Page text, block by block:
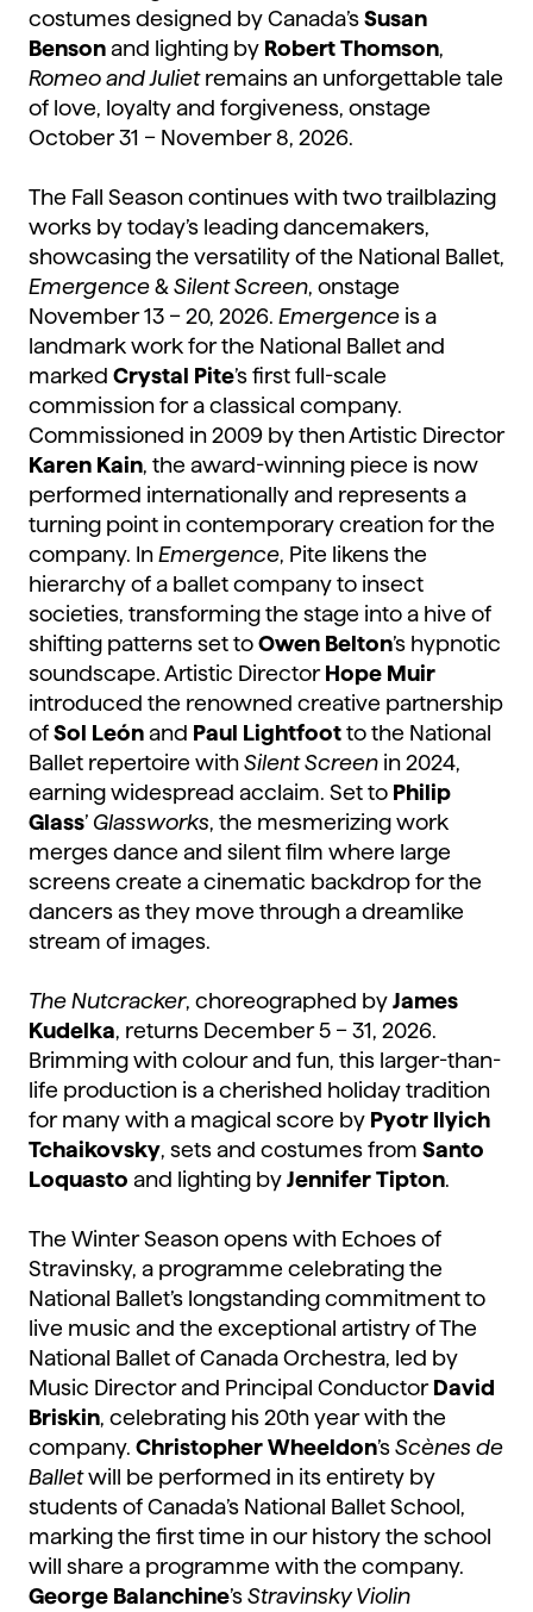
costumes designed by Canada’s Susan
Benson and lighting by Robert Thomson,
Romeo and Julietremains an unforgettable tale
of love, loyalty and forgiveness, onstage
October 31 – November 8, 2026.
The Fall Season continues with two trailblazing
works by today’s leading dancemakers,
showcasing the versatility of the National Ballet,
Emergence & Silent Screen, onstage
November 13 – 20, 2026. Emergence is a
landmark work for the National Ballet and
marked Crystal Pite’s first full-scale
commission for a classical company.
Commissioned in 2009 by then Artistic Director
Karen Kain, the award-winning piece is now
performed internationally and represents a
turning point in contemporary creation for the
company. In Emergence, Pite likens the
hierarchy of a ballet company to insect
societies, transforming the stage into a hive of
shifting patterns set to Owen Belton’s hypnotic
soundscape. Artistic Director Hope Muir
introduced the renowned creative partnership
of Sol León and Paul Lightfoot to the National
Ballet repertoire with Silent Screen in 2024,
earning widespread acclaim. Set to Philip
Glass’ Glassworks, the mesmerizing work
merges dance and silent film where large
screens create a cinematic backdrop for the
dancers as they move through a dreamlike
stream of images.
The Nutcracker, choreographed by James
Kudelka, returns December 5 – 31, 2026.
Brimming with colour and fun, this larger-than-
life production is a cherished holiday tradition
for many with a magical score by Pyotr Ilyich
Tchaikovsky, sets and costumes from Santo
Loquasto and lighting by Jennifer Tipton.
The Winter Season opens with Echoes of
Stravinsky, a programme celebrating the
National Ballet’s longstanding commitment to
live music and the exceptional artistry of The
National Ballet of Canada Orchestra, led by
Music Director and Principal Conductor David
Briskin, celebrating his 20th year with the
company. Christopher Wheeldon’s Scènes de
Balletwill be performed in its entirety by
students of Canada’s National Ballet School,
marking the first time in our history the school
will share a programme with the company.
George Balanchine’s Stravinsky Violin